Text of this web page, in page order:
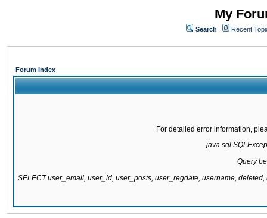
My
Search Recent
Forum Index
For detailed error information,
Query
SELECT user_email, user_id, user_posts, user_regdate, username,